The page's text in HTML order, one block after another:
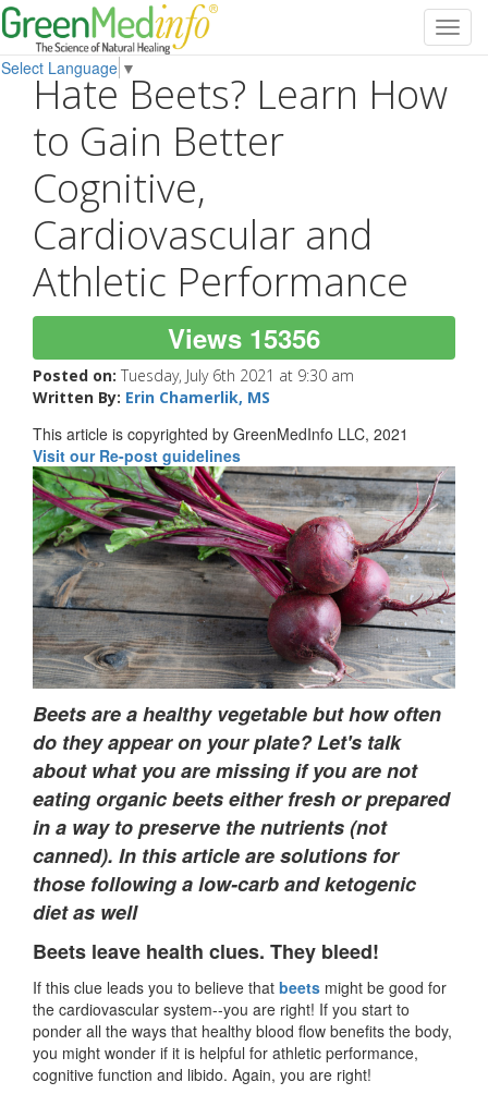
Select Language ▼
Hate Beets? Learn How
to Gain Better
Cognitive,
Cardiovascular and
Athletic Performance
Views 15356
Posted on: Tuesday, July 6th 2021 at 9:30 am
Written By: Erin Chamerlik, MS
This article is copyrighted by GreenMedInfo LLC, 2021
Visit our Re-post guidelines
Beets are a healthy vegetable but how often
do they appear on your plate?Let's talk
about what you are missing if you are not
eating organic beets either fresh or prepared
in a way to preserve the nutrients (not
canned). In this article are solutions for
those following a low-carb and ketogenic
diet as well
Beets leave health clues. They bleed!
If this clue leads you to believe that beets might be good for
the cardiovascular system--you are right! If you start to
ponder all the ways that healthy blood flow benefits the body,
you might wonder if it is helpful for athletic performance,
cognitive function and libido. Again, you are right!